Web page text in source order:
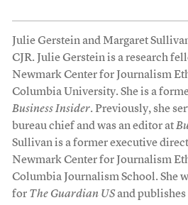
Julie Gerstein and Margaret
CJR. Julie Gerstein is a research
Newmark Center for Journalism
Columbia University. She is a
Business Insider. Previously, she
bureau chief and was an editor at
Sullivan is a former executive
Newmark Center for Journalism
Columbia Journalism School. She
for The Guardian USand